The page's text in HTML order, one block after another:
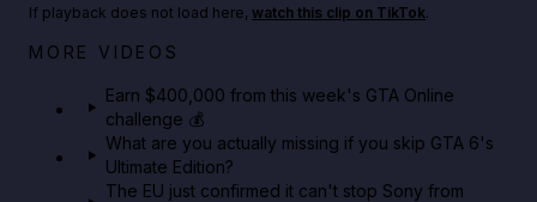
Big heist bonuses and 60% off discounts this week
If playback does not load here, watch this clip on TikTok.
MORE VIDEOS
Earn $400,000 from this week's GTA Online
challenge 💰
What are you actually missing if you skip GTA 6's
Ultimate Edition?
The EU just confirmed it can't stop Sony from